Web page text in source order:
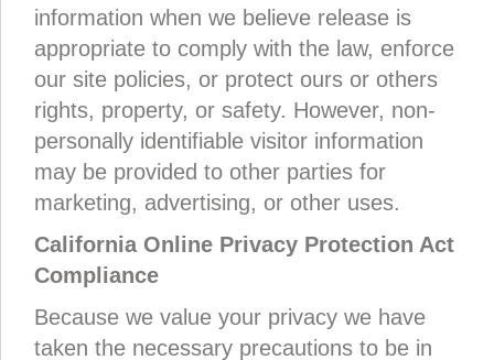
information when we believe release is
appropriate to comply with the law, enforce
our site policies, or protect ours or others
rights, property, or safety. However, non-
personally identifiable visitor information
may be provided to other parties for
marketing, advertising, or other uses.
California Online Privacy Protection Act
Compliance
Because we value your privacy we have
taken the necessary precautions to be in